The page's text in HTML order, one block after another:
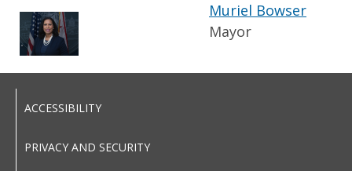
Muriel Bowser
Mayor
ACCESSIBILITY
PRIVACY AND SECURITY